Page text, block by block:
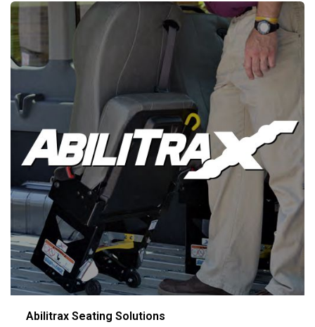
Abilitrax Seating Solutions